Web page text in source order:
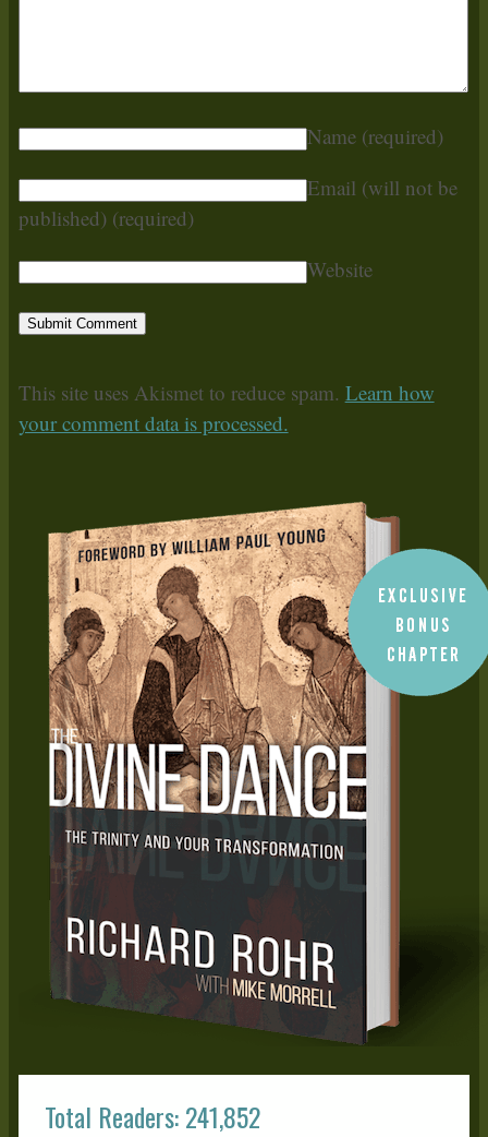
Name (required)
Email (will not be
published) (required)
Website
This site uses Akismet to reduce spam. Learn how
your comment data is processed.
Total Readers: 241,852